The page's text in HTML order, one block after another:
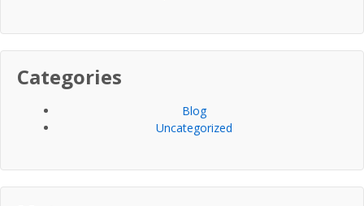
Categories
Blog
Uncategorized